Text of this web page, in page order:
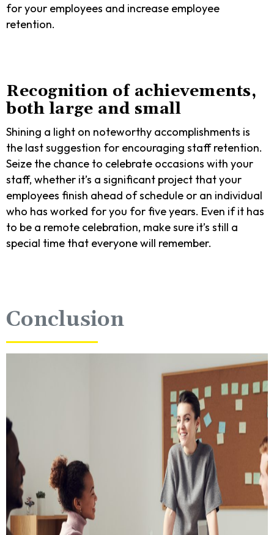
for your employees and increase employee
retention.
Recognition of achievements,
both large and small
Shining a light on noteworthy accomplishments is
the last suggestion for encouraging staff retention.
Seize the chance to celebrate occasions with your
staff, whether it’s a significant project that your
employees finish ahead of schedule or an individual
who has worked for you for five years. Even if it has
to be a remote celebration, make sure it’s still a
special time that everyone will remember.
Conclusion